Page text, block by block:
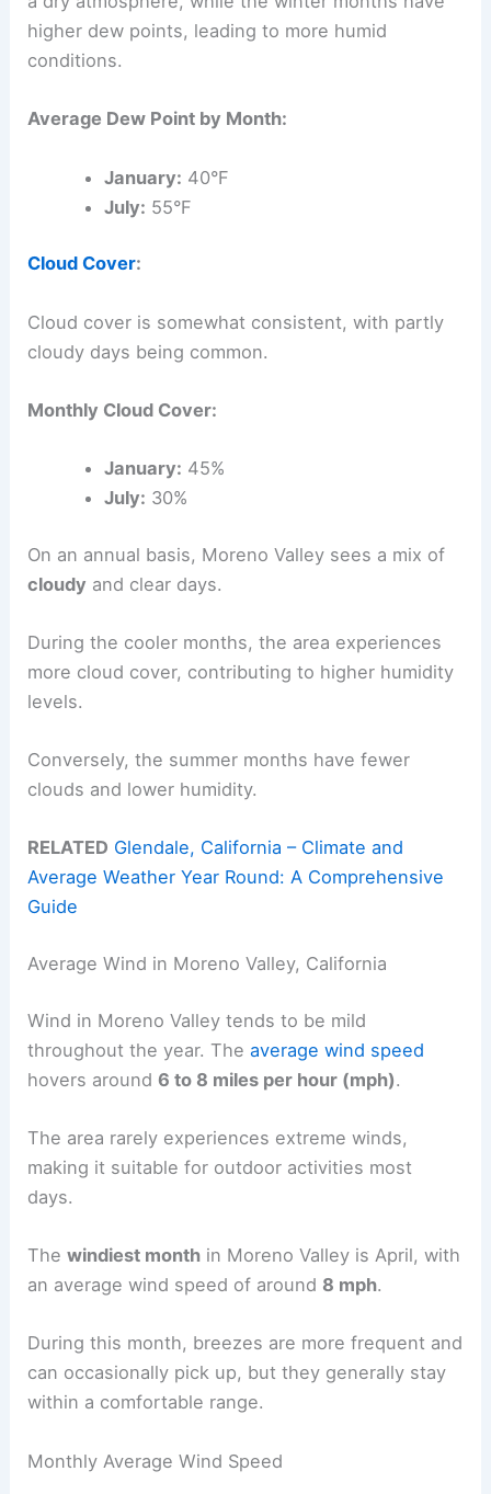
higher dew points, leading to more humid
conditions.
Average Dew Point by Month:
January: 40°F
July: 55°F
Cloud Cover:
Cloud cover is somewhat consistent, with partly
cloudy days being common.
Monthly Cloud Cover:
January: 45%
July: 30%
On an annual basis, Moreno Valley sees a mix of
cloudy and clear days.
During the cooler months, the area experiences
more cloud cover, contributing to higher humidity
levels.
Conversely, the summer months have fewer
clouds and lower humidity.
RELATED Glendale, California – Climate and
Average Weather Year Round: A Comprehensive
Guide
Average Wind in Moreno Valley, California
Wind in Moreno Valley tends to be mild
throughout the year. Theaverage wind speed
hovers around6 to 8 miles per hour (mph).
The area rarely experiences extreme winds,
making it suitable for outdoor activities most
days.
Thewindiest month in Moreno Valley is April, with
an average wind speed of around 8 mph.
During this month, breezes are more frequent and
can occasionally pick up, but they generally stay
within a comfortable range.
Monthly Average Wind Speed